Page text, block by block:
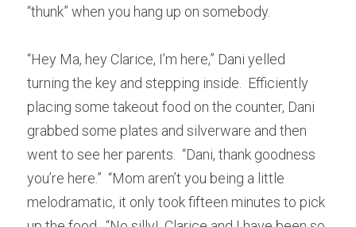
“thunk” when you hang up on somebody.
“Hey Ma, hey Clarice, I’m here,” Dani yelled
turning the key and stepping inside.  Efficiently
placing some takeout food on the counter, Dani
grabbed some plates and silverware and then
went to see her parents.  “Dani, thank goodness
you’re here.”  “Mom aren’t you being a little
melodramatic, it only took fifteen minutes to pick